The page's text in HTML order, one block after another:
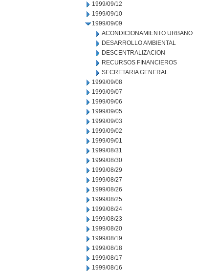
1999/09/12
1999/09/10
1999/09/09
ACONDICIONAMIENTO URBANO
DESARROLLO AMBIENTAL
DESCENTRALIZACION
RECURSOS FINANCIEROS
SECRETARIA GENERAL
1999/09/08
1999/09/07
1999/09/06
1999/09/05
1999/09/03
1999/09/02
1999/09/01
1999/08/31
1999/08/30
1999/08/29
1999/08/27
1999/08/26
1999/08/25
1999/08/24
1999/08/23
1999/08/20
1999/08/19
1999/08/18
1999/08/17
1999/08/16